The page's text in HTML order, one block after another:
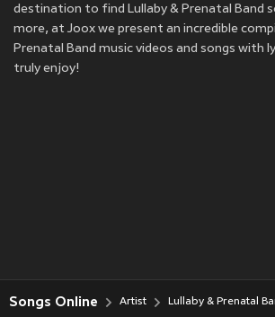
destination to find Lullaby & Prenatal Band
more, at Joox we present an incredible
Prenatal Band music videos and songs with
truly enjoy!
Songs Online Artist Lullaby & Prenatal